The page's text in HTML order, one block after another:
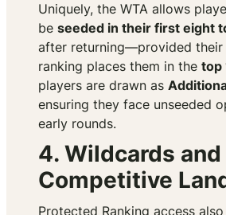
Uniquely, the WTA allows
be seeded in their first eight
after returning—provided their
ranking places them in the top
players are drawn as
ensuring they face unseeded
early rounds.
4. Wildcards
Competitive
Protected Ranking access